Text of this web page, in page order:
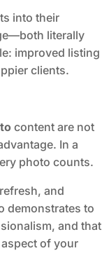
into their
literally
improved listing
clients.
content are not
In a
photo counts.
and
demonstrates to
and that
of your